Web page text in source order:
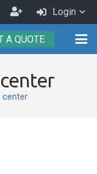
Become
an
Agent
Login
A QUOTE
center